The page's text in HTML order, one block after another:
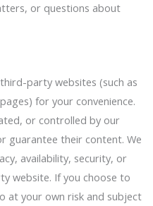
or questions about
party websites (such as
for your convenience.
or controlled by our
guarantee their content. We
availability, security, or
website. If you choose to
at your own risk and subject